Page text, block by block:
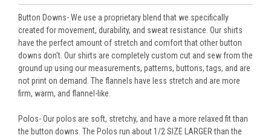
Button Downs- We use a proprietary blend that we specifically
created for movement, durability, and sweat resistance. Our shirts
have the perfect amount of stretch and comfort that other button
downs don't. Our shirts are completely custom cut and sew from the
ground up using our measurements, patterns, buttons, tags, and are
not print on demand. The flannels have less stretch and are more
firm, warm, and flannel-like.
Polos- Our polos are soft, stretchy, and have a more relaxed fit than
the button downs. The Polos run about 1/2 SIZE LARGER than the